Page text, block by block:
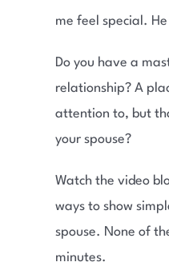
me feel special.
Do you have a
relationship? A
attention to, but
your spouse?
Watch the video
ways to show
spouse. None of
minutes.